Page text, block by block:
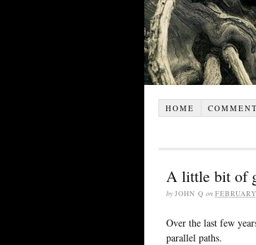
HOME
A little bit of
by JOHN Q on
Over the last few
parallel paths.